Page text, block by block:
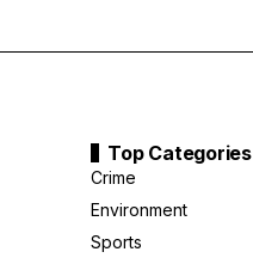
Top Categories
Crime
Environment
Sports